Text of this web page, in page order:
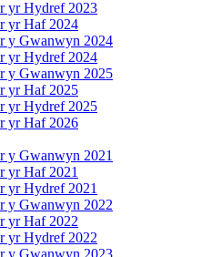
yr Hydref 2023
yr Haf 2024
y Gwanwyn 2024
yr Hydref 2024
y Gwanwyn 2025
yr Haf 2025
yr Hydref 2025
yr Haf 2026
y Gwanwyn 2021
yr Haf 2021
yr Hydref 2021
y Gwanwyn 2022
yr Haf 2022
yr Hydref 2022